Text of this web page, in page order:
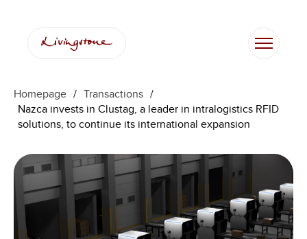
Homepage / Transactions /
Nazca invests in Clustag, a leader in intralogistics RFID
solutions, to continue its international expansion